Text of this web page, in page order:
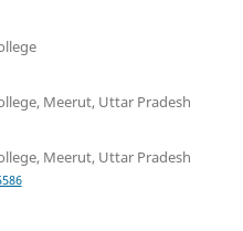
Meerut, Uttar Pradesh
Meerut, Uttar Pradesh